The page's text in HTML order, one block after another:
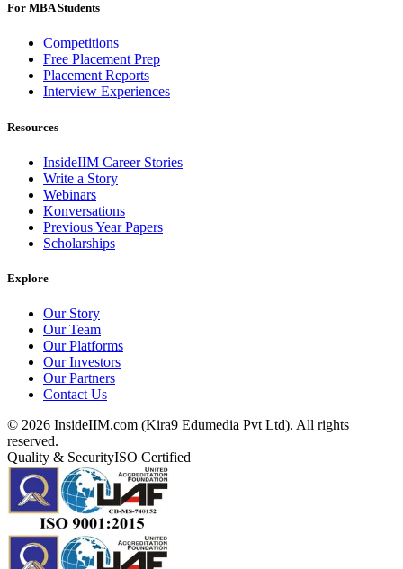
For MBA Students
Competitions
Free Placement Prep
Placement Reports
Interview Experiences
Resources
InsideIIM Career Stories
Write a Story
Webinars
Konversations
Previous Year Papers
Scholarships
Explore
Our Story
Our Team
Our Platforms
Our Investors
Our Partners
Contact Us
© 2026 InsideIIM.com (Kira9 Edumedia Pvt Ltd). All rights
reserved.
Quality & SecurityISO Certified